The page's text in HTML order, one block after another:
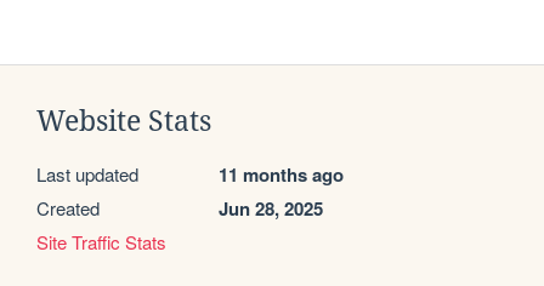
Website Stats
Last updated 11 months ago
Created Jun 28, 2025
Site Traffic Stats